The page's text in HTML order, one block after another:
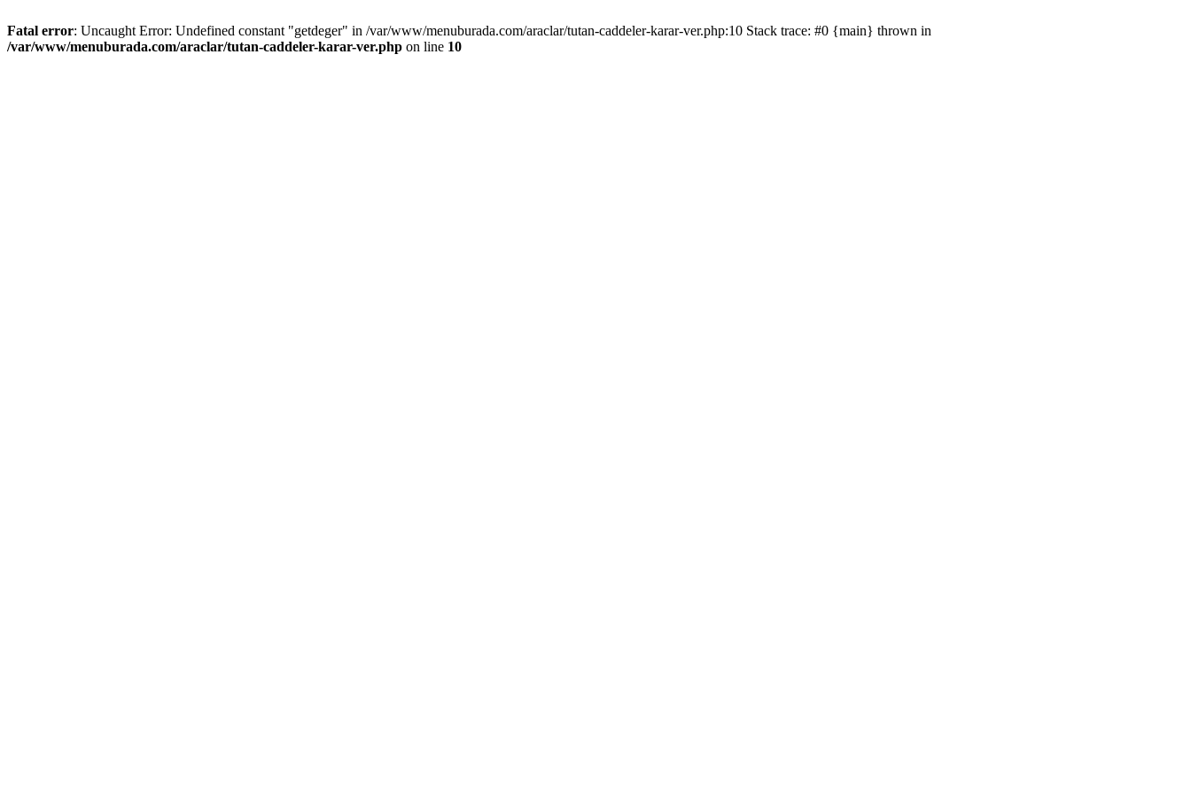
Fatal error: Uncaught Error: Undefined constant "getdeger" in /var/www/menuburada.com/araclar/tutan-caddeler-karar-ver.php:10 Stack trace: #0 {main} thrown in
/var/www/menuburada.com/araclar/tutan-caddeler-karar-ver.php on line 10